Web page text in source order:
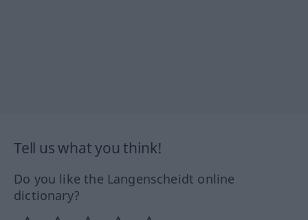
Tell us what you think!
Do you like the Langenscheidt online
dictionary?